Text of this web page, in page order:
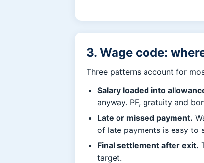
3. Wage code:
Three patterns account for
Salary loaded into
anyway. PF, gratuity and
Late or missed payment.
of late payments is easy to
Final settlement after exit.
target.